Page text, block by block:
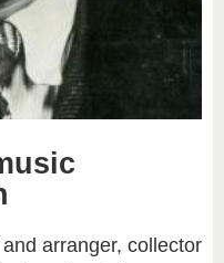
arranger, collector